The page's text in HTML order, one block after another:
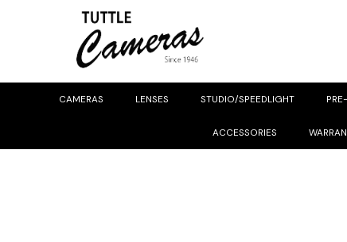
CAMERAS LENSES STUDIO/SPEEDLIGHT
ACCESSORIES